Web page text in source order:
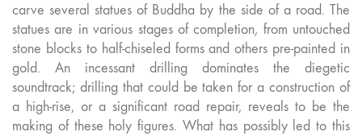
carve several statues of Buddha by the side of a road. The
statues are in various stages of completion, from untouched
stone blocks to half-chiseled forms and others pre-painted in
gold. An incessant drilling dominates the diegetic
soundtrack; drilling that could be taken for a construction of
a high-rise, or a significant road repair, reveals to be the
making of these holy figures. What has possibly led to this